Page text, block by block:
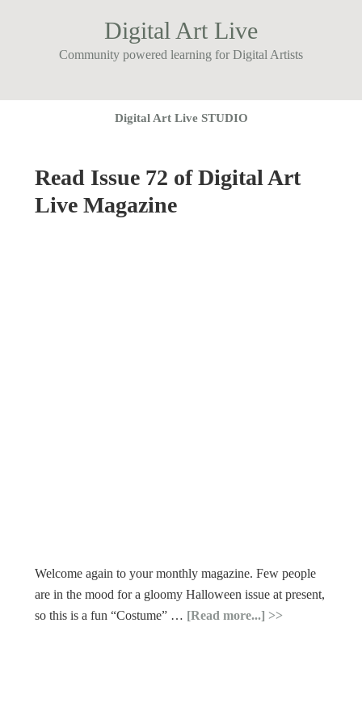
Digital Art Live
Community powered learning for Digital Artists
Digital Art Live STUDIO
Read Issue 72 of Digital Art
Live Magazine
Welcome again to your monthly magazine. Few people
are in the mood for a gloomy Halloween issue at present,
so this is a fun “Costume” … [Read more...]